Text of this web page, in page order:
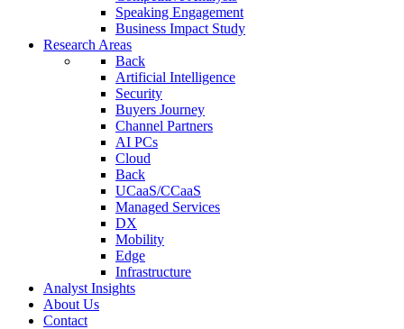
Speaking Engagement
Business Impact Study
Research Areas
Back
Artificial Intelligence
Security
Buyers Journey
Channel Partners
AI PCs
Cloud
Back
UCaaS/CCaaS
Managed Services
DX
Mobility
Edge
Infrastructure
Analyst Insights
About Us
Contact